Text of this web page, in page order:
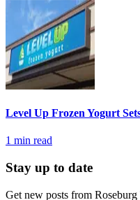
Level Up Frozen Yogurt
1 min read
Stay up to date
Get new posts from Roseburg